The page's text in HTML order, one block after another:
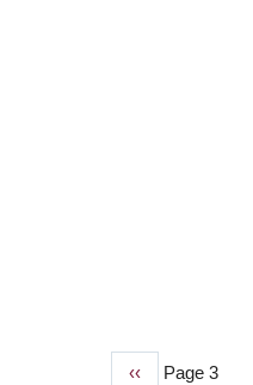
Previous
‹‹ Page 3